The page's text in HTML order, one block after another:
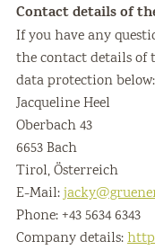
Contact details of
If you have any
the contact details of
data protection below:
Jacqueline Heel
Oberbach 43
6653 Bach
Tirol, Österreich
E-Mail:
Phone: +43 5634 6343
Company details: